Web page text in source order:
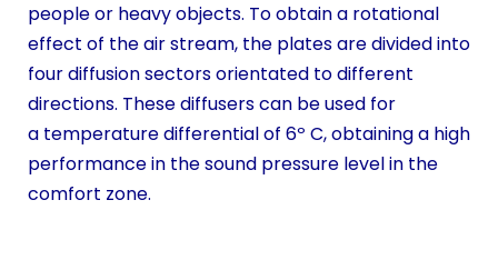
people or heavy objects. To obtain a rotational
effect of the air stream, the plates are divided into
four diffusion sectors orientated to different
directions. These diffusers can be used for
a temperature differential of 6º C, obtaining a high
performance in the sound pressure level in the
comfort zone.